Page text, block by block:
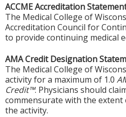
ACCME Accreditation
The Medical College of
Accreditation Council for
to provide continuing medical
AMA Credit Designation
The Medical College of
activity for a maximum of 1.0
Credit™. Physicians should
commensurate with the
the activity.